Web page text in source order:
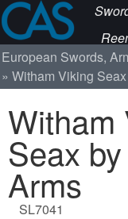
European Swords,
Witham Viking Seax
Witham
Seax
Arms
SL7041